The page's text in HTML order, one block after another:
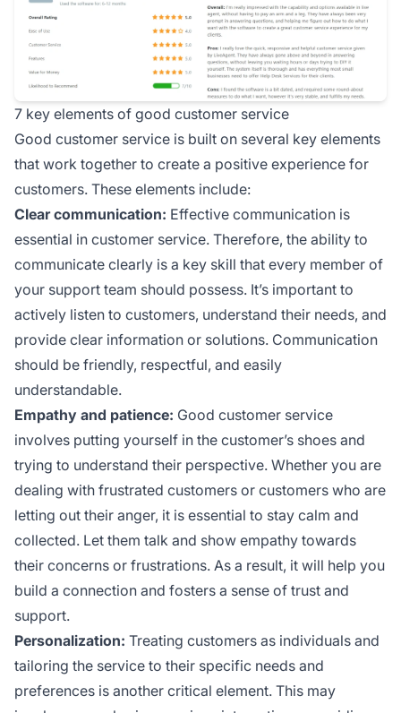
7 key elements of good customer service
Good customer service is built on several key elements
that work together to create a positive experience for
customers. These elements include:
Clear communication: Effective communication is
essential in customer service. Therefore, the ability to
communicate clearly is a key skill that every member of
your support team should possess. It’s important to
actively listen to customers, understand their needs, and
provide clear information or solutions. Communication
should be friendly, respectful, and easily
understandable.
Empathy and patience: Good customer service
involves putting yourself in the customer’s shoes and
trying to understand their perspective. Whether you are
dealing with frustrated customers or customers who are
letting out their anger, it is essential to stay calm and
collected. Let them talk and show empathy towards
their concerns or frustrations. As a result, it will help you
build a connection and fosters a sense of trust and
support.
Personalization: Treating customers as individuals and
tailoring the service to their specific needs and
preferences is another critical element. This may